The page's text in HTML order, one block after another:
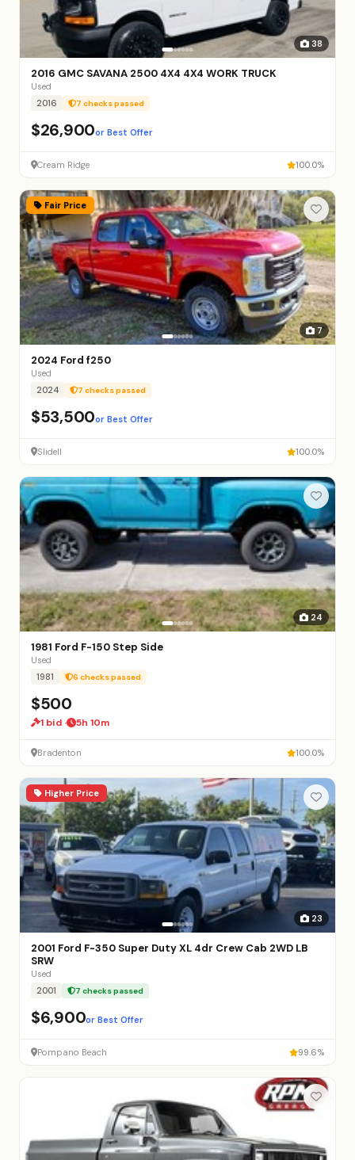
38
2016 GMC SAVANA 2500 4X4 4X4 WORK TRUCK
Used
2016
7 checks passed
$26,900or Best Offer
Cream Ridge 100.0%
Fair Price
7
2024 Ford f250
Used
2024
7 checks passed
$53,500or Best Offer
Slidell 100.0%
24
1981 Ford F-150 Step Side
Used
1981
6 checks passed
$500
1 bid · 5h 10m
Bradenton 100.0%
Higher Price
23
2001 Ford F-350 Super Duty XL 4dr Crew Cab 2WD LB
SRW
Used
2001
7 checks passed
$6,900or Best Offer
Pompano Beach 99.6%